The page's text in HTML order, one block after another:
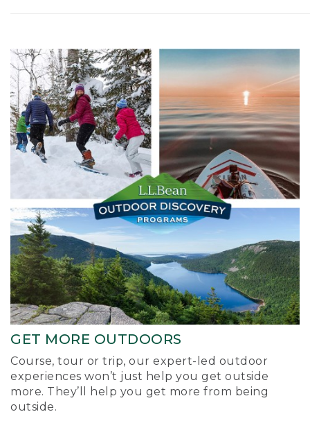
GET MORE OUTDOORS
Course, tour or trip, our expert-led outdoor
experiences won’t just help you get outside
more. They’ll help you get more from being
outside.